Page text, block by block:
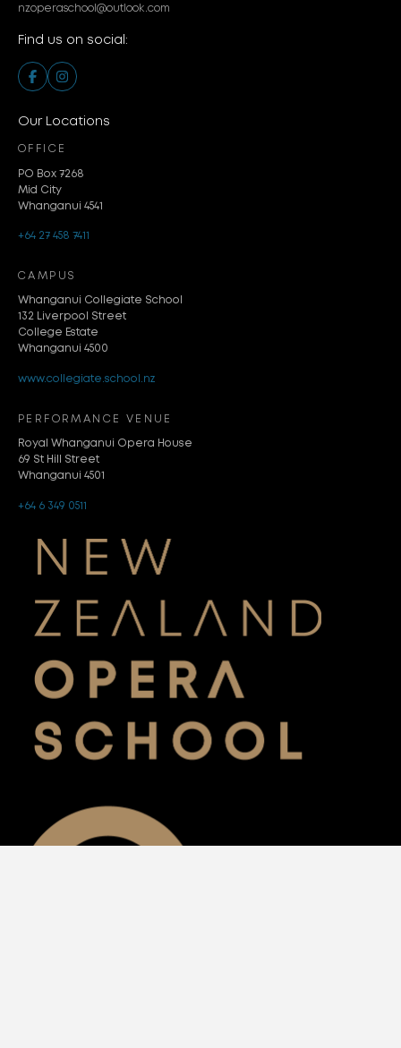
nzoperaschool@outlook.com
Find us on social:
Our Locations
OFFICE
PO Box 7268
Mid City
Whanganui 4541
+64 27 458 7411
CAMPUS
Whanganui Collegiate School
132 Liverpool Street
College Estate
Whanganui 4500
www.collegiate.school.nz
PERFORMANCE VENUE
Royal Whanganui Opera House
69 St Hill Street
Whanganui 4501
+64 6 349 0511